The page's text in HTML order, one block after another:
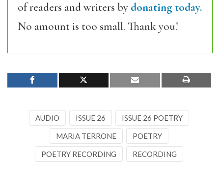
of readers and writers by donating today.
No amount is too small. Thank you!
AUDIO ISSUE 26 ISSUE 26 POETRY
MARIA TERRONE POETRY
POETRY RECORDING RECORDING